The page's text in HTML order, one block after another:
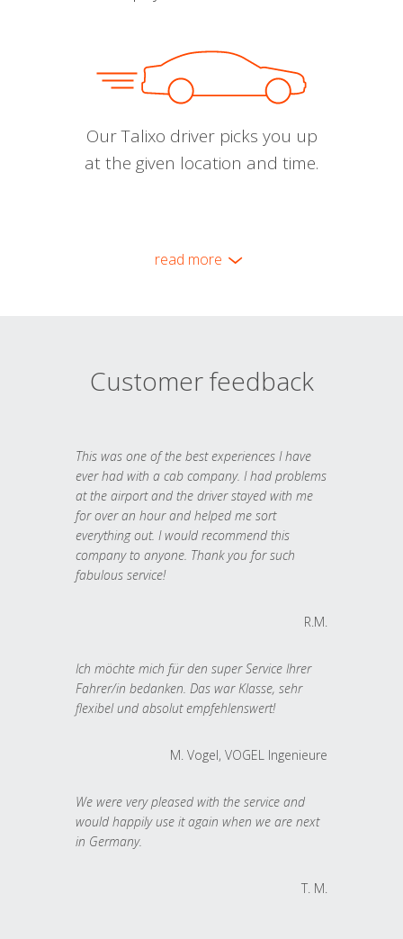
Our Talixo driver picks you up
at the given location and time.
read more
Customer feedback
This was one of the best experiences I have
ever had with a cab company. I had problems
at the airport and the driver stayed with me
for over an hour and helped me sort
everything out. I would recommend this
company to anyone. Thank you for such
fabulous service!
R.M.
Ich möchte mich für den super Service Ihrer
Fahrer/in bedanken. Das war Klasse, sehr
flexibel und absolut empfehlenswert!
M. Vogel, VOGEL Ingenieure
We were very pleased with the service and
would happily use it again when we are next
in Germany.
T. M.